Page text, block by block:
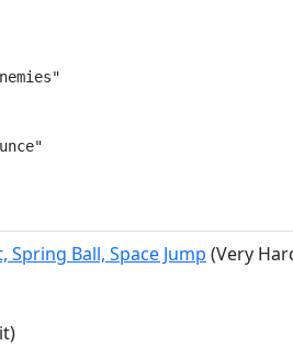
Spring Ball, Space Jump (Very